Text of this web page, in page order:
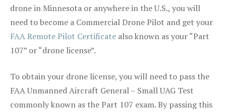
drone in Minnesota or anywhere in the U.S., you will
need to become a Commercial Drone Pilot and get your
FAA Remote Pilot Certificate also known as your “Part
107” or “drone license”.
To obtain your drone license, you will need to pass the
FAA Unmanned Aircraft General – Small UAG Test
commonly known as the Part 107 exam. By passing this